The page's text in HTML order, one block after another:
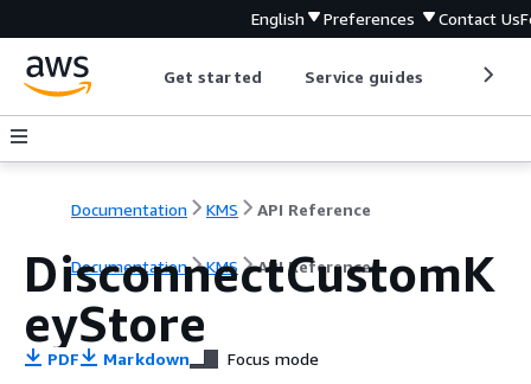
English Preferences Contact Us
Get started Service guides
Documentation KMS API Reference
Documentation KMS API Reference
DisconnectCustomK
eyStore
PDF Markdown Focus mode